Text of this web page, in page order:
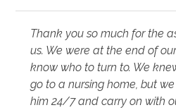
Thank you so much for the
us. We were at the end of
know who to turn to. We
go to a nursing home, but
him 24/7 and carry on with